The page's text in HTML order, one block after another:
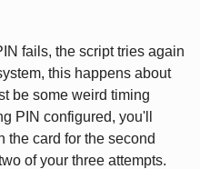
fails, the script tries again
this happens about
be some weird timing
PIN configured, you'll
the card for the second
of your three attempts.